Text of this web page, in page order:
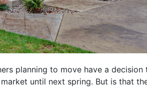
planning to move have a decision
until next spring. But is that